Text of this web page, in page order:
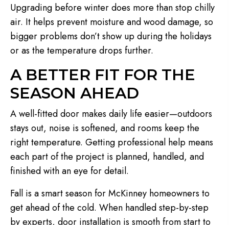
Upgrading before winter does more than stop chilly
air. It helps prevent moisture and wood damage, so
bigger problems don’t show up during the holidays
or as the temperature drops further.
A BETTER FIT FOR THE
SEASON AHEAD
A well-fitted door makes daily life easier—outdoors
stays out, noise is softened, and rooms keep the
right temperature. Getting professional help means
each part of the project is planned, handled, and
finished with an eye for detail.
Fall is a smart season for McKinney homeowners to
get ahead of the cold. When handled step-by-step
by experts, door installation is smooth from start to